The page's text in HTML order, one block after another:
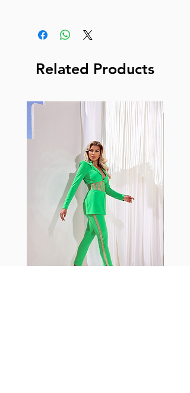
our amazing, premium bodysuit
This advanced fiber technology
lightweight, and softer than
standard nylon. Garments made
with cotton tend to crease and
shrink easily and often fade in
color; Supplex® was developed to
have the benefits of cotton
without the pitfalls.
Hugs all the right curves!
Cotton-soft comfort
Shrink/fade resistant
Faster drying than cotton
Comfort and freedom
Related Products